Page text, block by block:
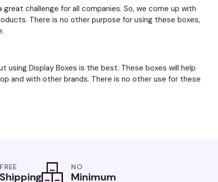
challenge for all companies. So, we come up with
There is no other purpose for using these boxes,
Display Boxes is the best. These boxes will help
and with other brands. There is no other use for these
FREE
Shipping
NO
Minimum